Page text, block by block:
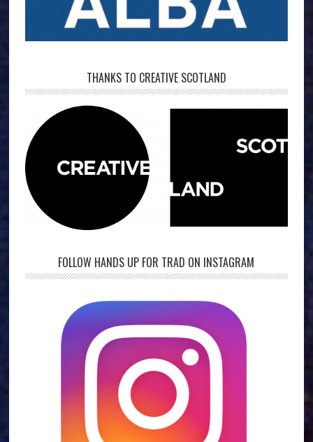
THANKS TO CREATIVE SCOTLAND
FOLLOW HANDS UP FOR TRAD ON INSTAGRAM